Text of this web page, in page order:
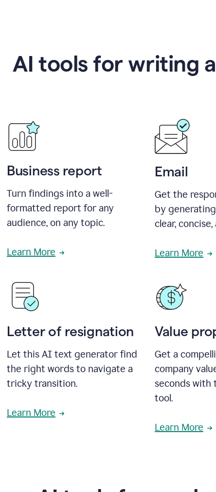
AI tools for writing
Business report
Turn findings into a well-
formatted report for any
audience, on any topic.
Learn More
Email
Get the
by
clear,
Learn More
Letter of resignation
Let this AI text generator find
the right words to navigate a
tricky transition.
Learn More
Value
Get a
company
seconds with
tool.
Learn More